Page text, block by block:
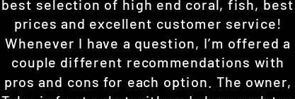
best selection of high end coral, fish, best
prices and excellent customer service!
Whenever I have a question, I’m offered a
couple different recommendations with
pros and cons for each option. The owner,